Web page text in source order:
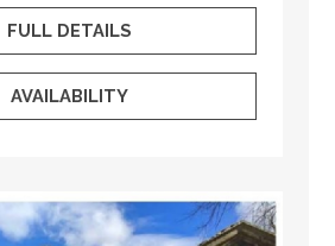
FULL DETAILS
AVAILABILITY